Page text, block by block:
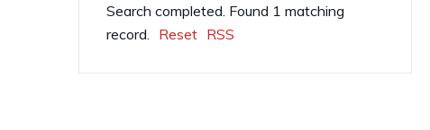
Search completed. Found 1 matching
record.
Reset RSS